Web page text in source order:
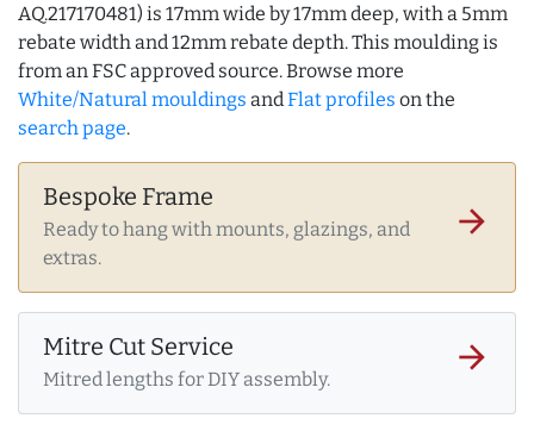
AQ.217170481) is 17mm wide by 17mm deep, with a 5mm
rebate width and 12mm rebate depth. This moulding is
from an FSC approved source. Browse more
White/Natural mouldings and Flat profiles on the
search page.
Bespoke Frame
Ready to hang with mounts, glazings, and
extras.
arrow_forward
Mitre Cut Service
Mitred lengths for DIY assembly.
arrow_forward